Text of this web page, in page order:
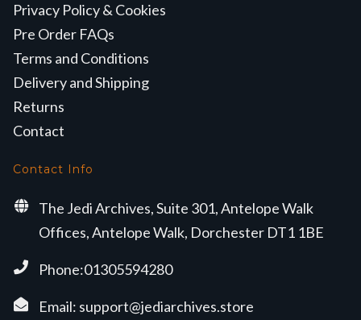
Privacy Policy & Cookies
Pre Order FAQs
Terms and Conditions
Delivery and Shipping
Returns
Contact
Contact Info
The Jedi Archives, Suite 301, Antelope Walk
Offices, Antelope Walk, Dorchester DT1 1BE
Phone:01305594280
Email: support@jediarchives.store